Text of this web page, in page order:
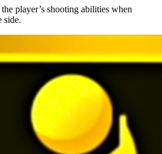
the player’s shooting abilities when
side.